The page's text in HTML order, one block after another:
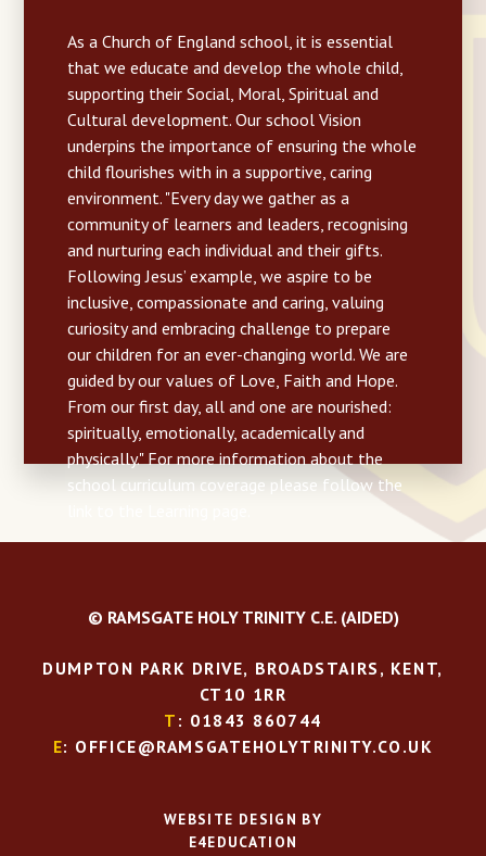
As a Church of England school, it is essential
that we educate and develop the whole child,
supporting their Social, Moral, Spiritual and
Cultural development. Our school Vision
underpins the importance of ensuring the whole
child flourishes with in a supportive, caring
environment. "Every day we gather as a
community of learners and leaders, recognising
and nurturing each individual and their gifts.
Following Jesus’ example, we aspire to be
inclusive, compassionate and caring, valuing
curiosity and embracing challenge to prepare
our children for an ever-changing world. We are
guided by our values of Love, Faith and Hope.
From our first day, all and one are nourished:
spiritually, emotionally, academically and
physically." For more information about the
school curriculum coverage please follow the
© RAMSGATE HOLY TRINITY C.E. (AIDED)
DUMPTON PARK DRIVE, BROADSTAIRS, KENT,
CT10 1RR
T : 01843 860744
E: OFFICE@RAMSGATEHOLYTRINITY.CO.UK
WEBSITE DESIGN BY
E4EDUCATION